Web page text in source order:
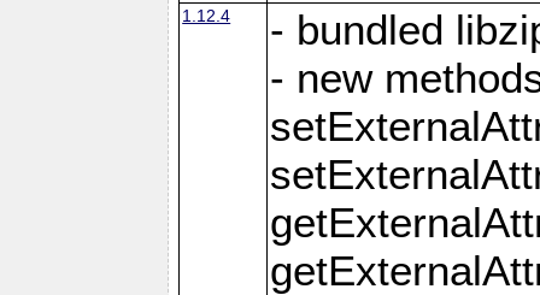
1.12.4
- bundled
- new